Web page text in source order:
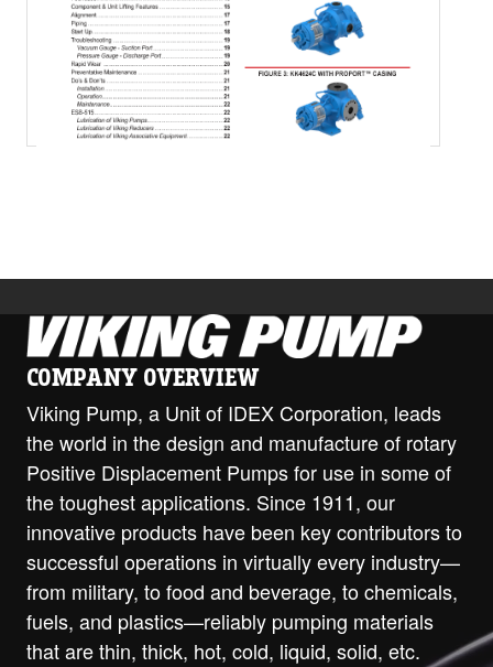
COMPANY OVERVIEW
Viking Pump, a Unit of IDEX Corporation, leads
the world in the design and manufacture of rotary
Positive Displacement Pumps for use in some of
the toughest applications. Since 1911, our
innovative products have been key contributors to
successful operations in virtually every industry—
from military, to food and beverage, to chemicals,
fuels, and plastics—reliably pumping materials
that are thin, thick, hot, cold, liquid, solid, etc.